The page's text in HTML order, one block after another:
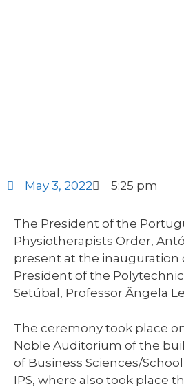
May 3, 2022 5:25 pm
The President of the
Physiotherapists Order,
present at the inauguration
President of the
Setúbal, Professor Ângela
The ceremony took place
Noble Auditorium of the
of Business Sciences/
IPS, where also took place